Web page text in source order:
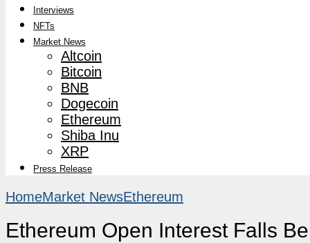
Interviews
NFTs
Market News
Altcoin
Bitcoin
BNB
Dogecoin
Ethereum
Shiba Inu
XRP
Press Release
HomeMarket NewsEthereum
Ethereum Open Interest Falls